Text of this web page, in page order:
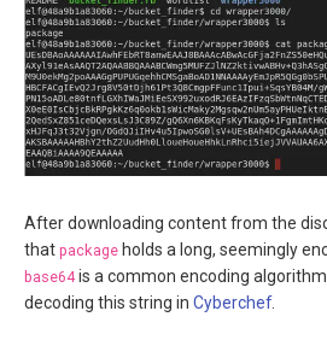
After downloading content from the
thatpackage holds a long, seemingly
base64is a common encoding
decoding this string in Cyberchef.